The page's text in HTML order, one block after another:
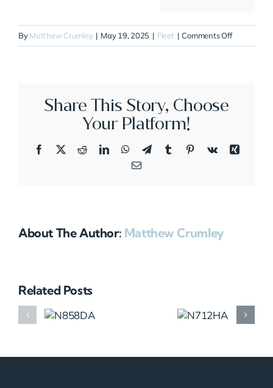
ByMatthew Crumley | May 19, 2025 | Fleet | Comments Offon
N484SJ
Share This Story, Choose
Your Platform!
Facebook
X RedditLinkedInWhatsApp
TelegramTumblrPinterestVk
Xing
Email
About The Author: Matthew Crumley
Related Posts